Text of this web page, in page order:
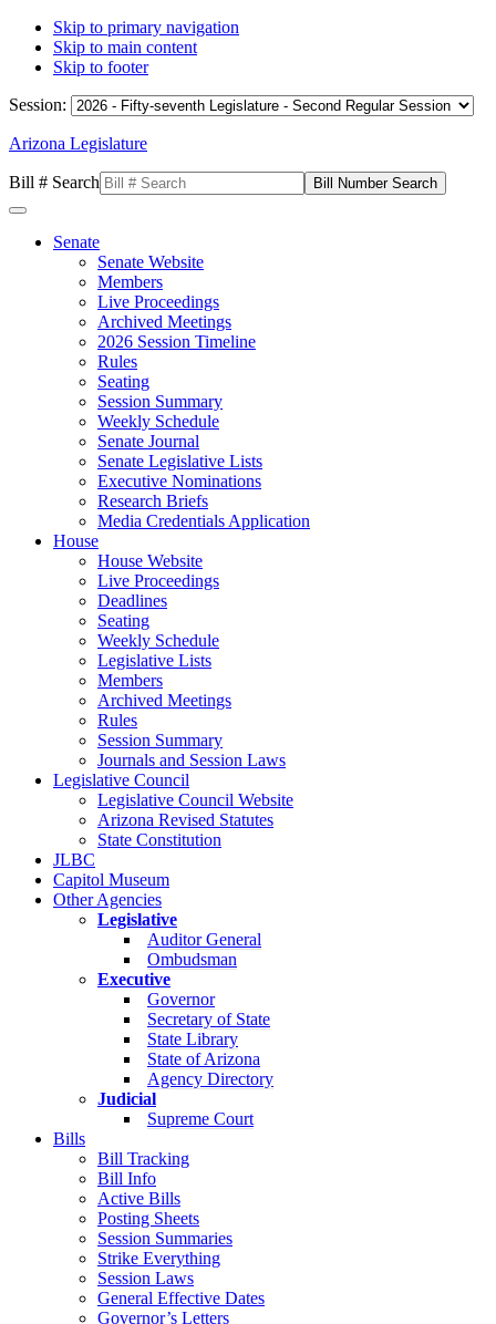
Skip to primary navigation
Skip to main content
Skip to footer
Session:
Arizona Legislature
Bill # Search
Senate
Senate Website
Members
Live Proceedings
Archived Meetings
2026 Session Timeline
Rules
Seating
Session Summary
Weekly Schedule
Senate Journal
Senate Legislative Lists
Executive Nominations
Research Briefs
Media Credentials Application
House
House Website
Live Proceedings
Deadlines
Seating
Weekly Schedule
Legislative Lists
Members
Archived Meetings
Rules
Session Summary
Journals and Session Laws
Legislative Council
Legislative Council Website
Arizona Revised Statutes
State Constitution
JLBC
Capitol Museum
Other Agencies
Legislative
Auditor General
Ombudsman
Executive
Governor
Secretary of State
State Library
State of Arizona
Agency Directory
Judicial
Supreme Court
Bills
Bill Tracking
Bill Info
Active Bills
Posting Sheets
Session Summaries
Strike Everything
Session Laws
General Effective Dates
Governor’s Letters